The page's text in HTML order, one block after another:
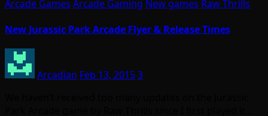
Arcade Games Arcade Gaming New games Raw Thrills
New Jurassic Park Arcade Flyer & Release Times
Arcadian Feb 13, 20153